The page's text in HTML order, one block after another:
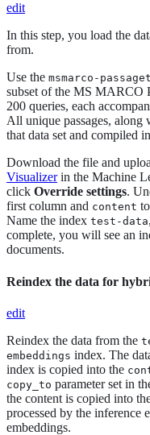
edit
In this step, you load the
from.
Use the msmarco-
subset of the MS MARCO
200 queries, each
All unique passages, along
that data set and compiled
Download the file and
Visualizerin the Machine
click Override settings.
first column and content
Name the index test-data
complete, you will see an
documents.
Reindex the data for
edit
Reindex the data from the
embeddings index. The
index is copied into the
copy_to parameter set in
the content is copied into
processed by the inference
embeddings.